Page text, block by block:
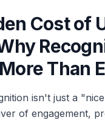
Cost of
Than
isn't just a
of engagement,